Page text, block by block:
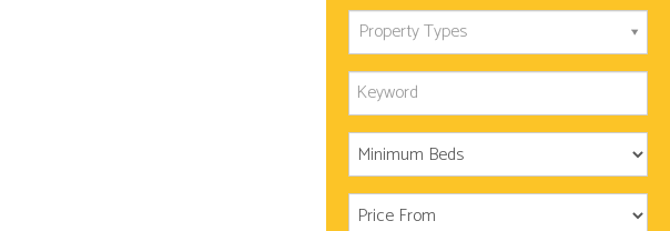
Property Types